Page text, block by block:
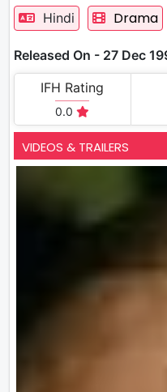
Hindi Drama
Released On - 27 Dec
IFH Rating
0.0
VIDEOS & TRAILERS